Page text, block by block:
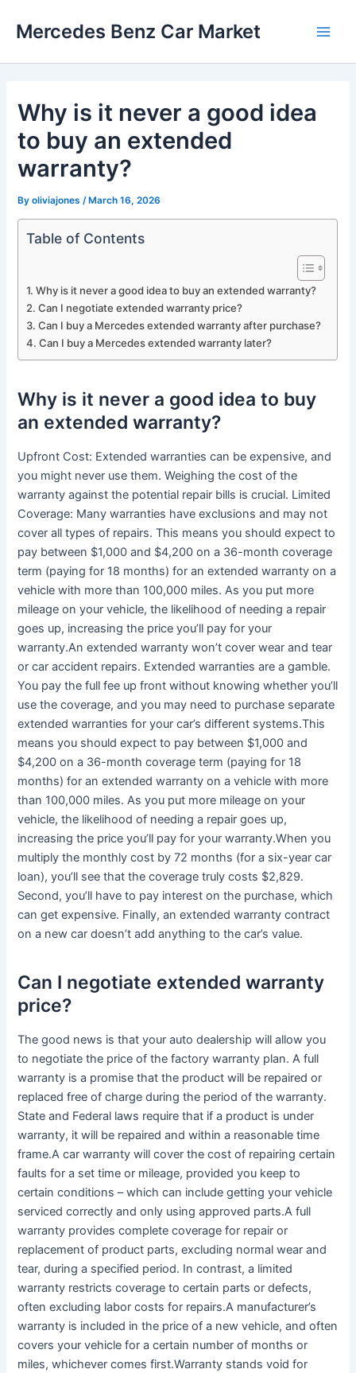
Mercedes Benz Car Market
Why is it never a good idea
to buy an extended
warranty?
Byoliviajones /March 16, 2026
Table of Contents
Why is it never a good idea to buy an extended warranty?
Can I negotiate extended warranty price?
Can I buy a Mercedes extended warranty after purchase?
Can I buy a Mercedes extended warranty later?
Why is it never a good idea to buy
an extended warranty?
Upfront Cost: Extended warranties can be expensive, and
you might never use them. Weighing the cost of the
warranty against the potential repair bills is crucial. Limited
Coverage: Many warranties have exclusions and may not
cover all types of repairs. This means you should expect to
pay between $1,000 and $4,200 on a 36-month coverage
term (paying for 18 months) for an extended warranty on a
vehicle with more than 100,000 miles. As you put more
mileage on your vehicle, the likelihood of needing a repair
goes up, increasing the price you’ll pay for your
warranty.An extended warranty won’t cover wear and tear
or car accident repairs. Extended warranties are a gamble.
You pay the full fee up front without knowing whether you’ll
use the coverage, and you may need to purchase separate
extended warranties for your car’s different systems.This
means you should expect to pay between $1,000 and
$4,200 on a 36-month coverage term (paying for 18
months) for an extended warranty on a vehicle with more
than 100,000 miles. As you put more mileage on your
vehicle, the likelihood of needing a repair goes up,
increasing the price you’ll pay for your warranty.When you
multiply the monthly cost by 72 months (for a six-year car
loan), you’ll see that the coverage truly costs $2,829.
Second, you’ll have to pay interest on the purchase, which
can get expensive. Finally, an extended warranty contract
on a new car doesn’t add anything to the car’s value.
Can I negotiate extended warranty
price?
The good news is that your auto dealership will allow you
to negotiate the price of the factory warranty plan. A full
warranty is a promise that the product will be repaired or
replaced free of charge during the period of the warranty.
State and Federal laws require that if a product is under
warranty, it will be repaired and within a reasonable time
frame.A car warranty will cover the cost of repairing certain
faults for a set time or mileage, provided you keep to
certain conditions – which can include getting your vehicle
serviced correctly and only using approved parts.A full
warranty provides complete coverage for repair or
replacement of product parts, excluding normal wear and
tear, during a specified period. In contrast, a limited
warranty restricts coverage to certain parts or defects,
often excluding labor costs for repairs.A manufacturer’s
warranty is included in the price of a new vehicle, and often
covers your vehicle for a certain number of months or
miles, whichever comes first.Warranty stands void for